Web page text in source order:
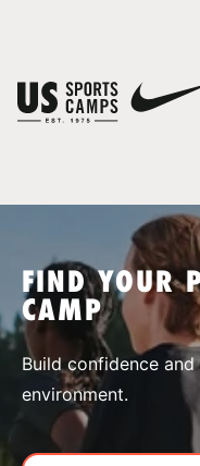
SPORTS
FIND YOUR
CAMP
Build confidence
environment.
You have no camps in